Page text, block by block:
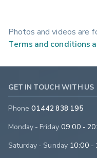
Photos and videos are
Terms and conditions
GET IN TOUCH WITH US
Phone 01442 838 195
Monday - Friday 09:00 -
Saturday - Sunday 10:00 -